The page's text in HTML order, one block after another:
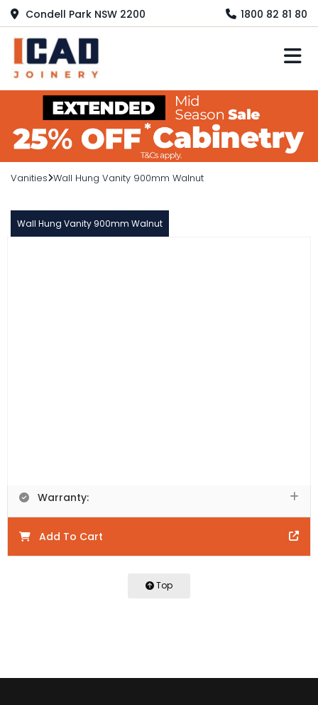
Condell Park NSW 2200 1800 82 81 80
Vanities Wall Hung Vanity 900mm Walnut
Wall Hung Vanity 900mm Walnut
Warranty:
Add To Cart
Top